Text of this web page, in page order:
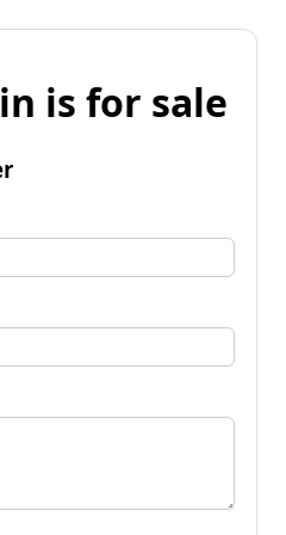
is for sale